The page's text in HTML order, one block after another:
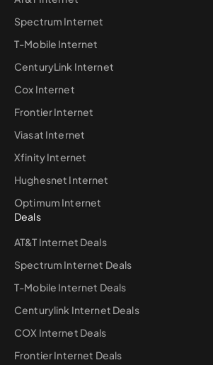
Spectrum Internet
T-Mobile Internet
CenturyLink Internet
Cox Internet
Frontier Internet
Viasat Internet
Xfinity Internet
Hughesnet Internet
Optimum Internet
Deals
AT&T Internet Deals
Spectrum Internet Deals
T-Mobile Internet Deals
Centurylink Internet Deals
COX Internet Deals
Frontier Internet Deals